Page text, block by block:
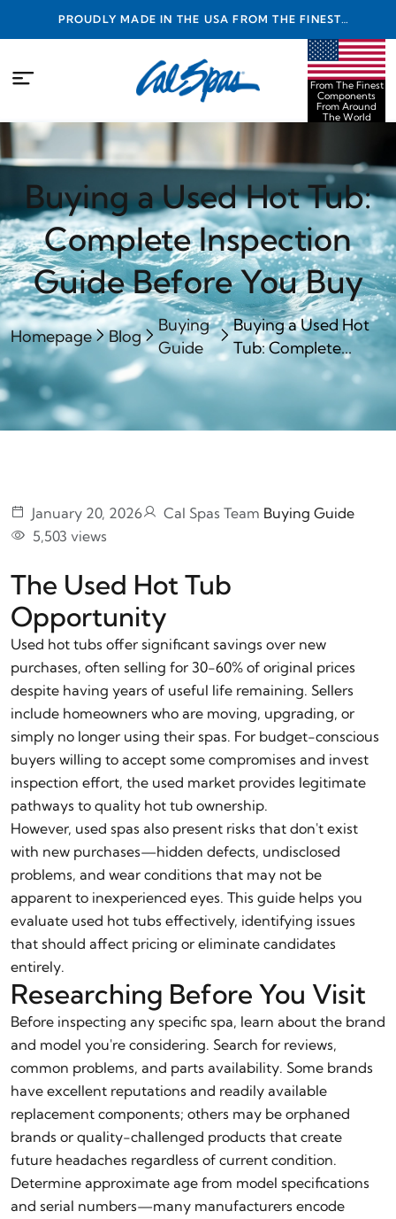
PROUDLY MADE IN THE USA FROM THE FINEST
COMPONENTS FROM AROUND THE WORLD
From The Finest
Components
From Around
The World
Buying a Used Hot Tub:
Complete Inspection
Guide Before You Buy
Homepage Blog
Buying
Guide
Buying a Used Hot
Tub: Complete...
January 20, 2026 Cal Spas Team Buying Guide
5,503 views
The Used Hot Tub
Opportunity
Used hot tubs offer significant savings over new
purchases, often selling for 30-60% of original prices
despite having years of useful life remaining. Sellers
include homeowners who are moving, upgrading, or
simply no longer using their spas. For budget-conscious
buyers willing to accept some compromises and invest
inspection effort, the used market provides legitimate
pathways to quality hot tub ownership.
However, used spas also present risks that don't exist
with new purchases—hidden defects, undisclosed
problems, and wear conditions that may not be
apparent to inexperienced eyes. This guide helps you
evaluate used hot tubs effectively, identifying issues
that should affect pricing or eliminate candidates
entirely.
Researching Before You Visit
Before inspecting any specific spa, learn about the brand
and model you're considering. Search for reviews,
common problems, and parts availability. Some brands
have excellent reputations and readily available
replacement components; others may be orphaned
brands or quality-challenged products that create
future headaches regardless of current condition.
Determine approximate age from model specifications
and serial numbers—many manufacturers encode